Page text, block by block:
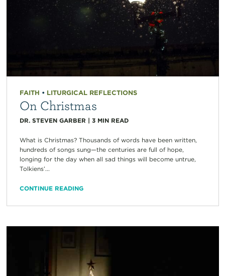
FAITH • LITURGICAL REFLECTIONS
On Christmas
DR. STEVEN GARBER | 3 MIN READ
What is Christmas? Thousands of words have been written,
hundreds of songs sung—the centuries are full of hope,
longing for the day when all sad things will become untrue,
Tolkiens’...
CONTINUE READING